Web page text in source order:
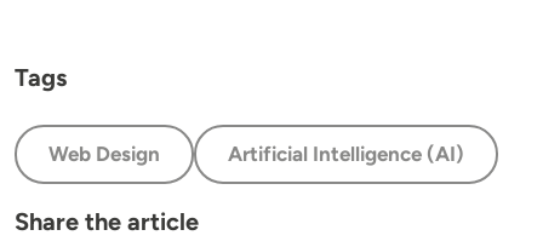
Tags
Web Design Artificial Intelligence (AI)
Share the article